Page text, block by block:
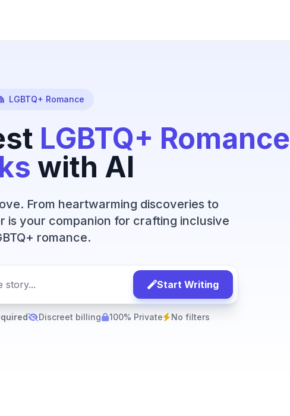
LGBTQ+ Romance
LGBTQ+ Romance
with AI
From heartwarming discoveries to
is your companion for crafting inclusive
romance.
Start Writing
Discreet billing 100% Private No filters